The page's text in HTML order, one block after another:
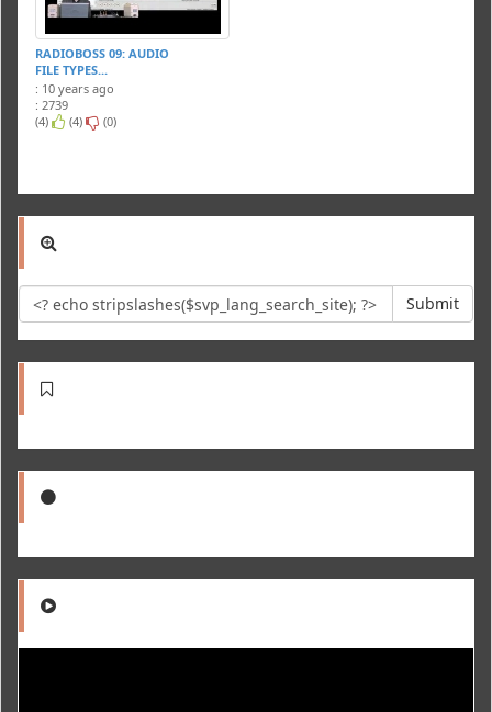
RADIOBOSS 09: AUDIO
FILE TYPES...
: 10 years ago
: 2739
(4)
(4) (0)
Submit